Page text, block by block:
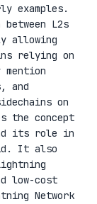
examples.
L2s
allowing
relying on
and
on
the concept
its role in
It also
low-cost
Network